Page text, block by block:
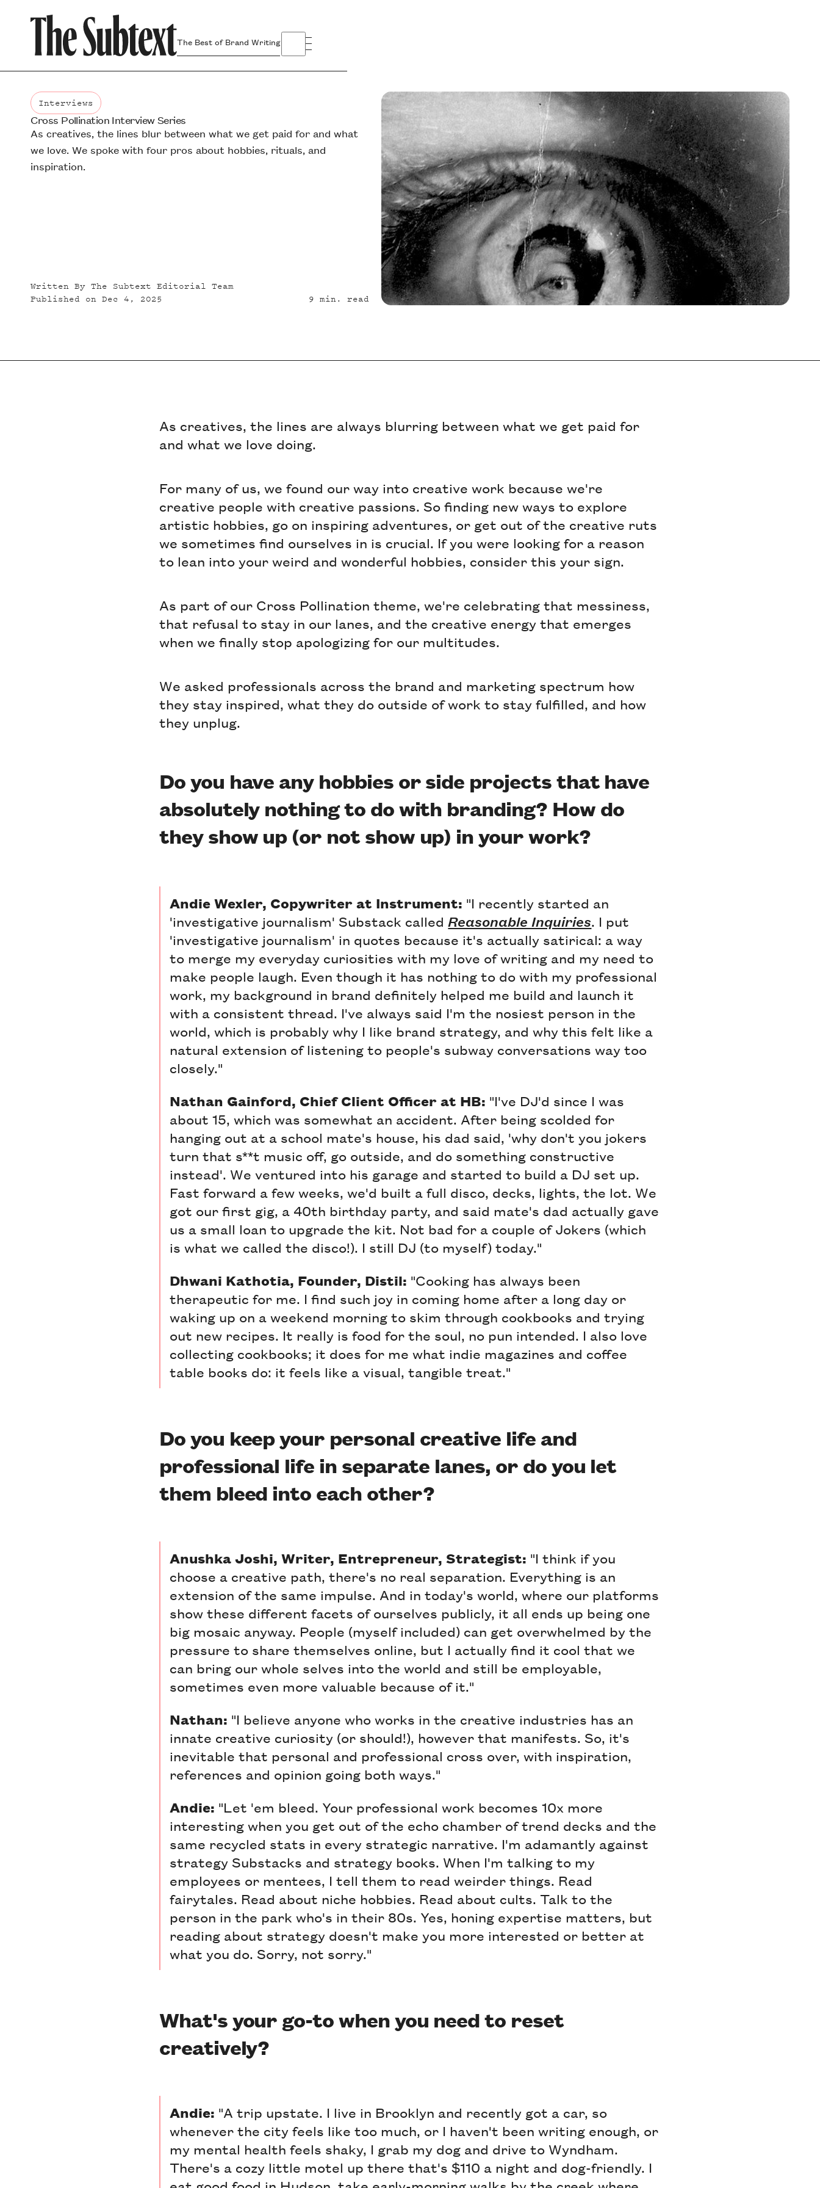
The Best of Brand Writing
Interviews
Interviews
Cross Pollination Interview Series
As creatives, the lines blur between what we get paid for and what
we love. We spoke with four pros about hobbies, rituals, and
inspiration.
Written ByThe Subtext Editorial Team
Published onDec 4, 2025 9 min. read
As creatives, the lines are always blurring between what we get paid for
and what we love doing.
For many of us, we found our way into creative work because we're
creative people with creative passions. So finding new ways to explore
artistic hobbies, go on inspiring adventures, or get out of the creative ruts
we sometimes find ourselves in is crucial. If you were looking for a reason
to lean into your weird and wonderful hobbies, consider this your sign.
As part of our Cross Pollination theme, we're celebrating that messiness,
that refusal to stay in our lanes, and the creative energy that emerges
when we finally stop apologizing for our multitudes.
We asked professionals across the brand and marketing spectrum how
they stay inspired, what they do outside of work to stay fulfilled, and how
they unplug.
Do you have any hobbies or side projects that have
absolutely nothing to do with branding? How do
they show up (or not show up) in your work?
Andie Wexler, Copywriter at Instrument: "I recently started an
'investigative journalism' Substack called Reasonable Inquiries. I put
'investigative journalism' in quotes because it's actually satirical: a way
to merge my everyday curiosities with my love of writing and my need to
make people laugh. Even though it has nothing to do with my professional
work, my background in brand definitely helped me build and launch it
with a consistent thread. I've always said I'm the nosiest person in the
world, which is probably why I like brand strategy, and why this felt like a
natural extension of listening to people's subway conversations way too
closely."
Nathan Gainford, Chief Client Officer at HB: "I've DJ'd since I was
about 15, which was somewhat an accident. After being scolded for
hanging out at a school mate's house, his dad said, 'why don't you jokers
turn that s**t music off, go outside, and do something constructive
instead'. We ventured into his garage and started to build a DJ set up.
Fast forward a few weeks, we'd built a full disco, decks, lights, the lot. We
got our first gig, a 40th birthday party, and said mate's dad actually gave
us a small loan to upgrade the kit. Not bad for a couple of Jokers (which
is what we called the disco!). I still DJ (to myself) today."
Dhwani Kathotia, Founder, Distil: "Cooking has always been
therapeutic for me. I find such joy in coming home after a long day or
waking up on a weekend morning to skim through cookbooks and trying
out new recipes. It really is food for the soul, no pun intended. I also love
collecting cookbooks; it does for me what indie magazines and coffee
table books do: it feels like a visual, tangible treat."
Do you keep your personal creative life and
professional life in separate lanes, or do you let
them bleed into each other?
Anushka Joshi, Writer, Entrepreneur, Strategist: "I think if you
choose a creative path, there's no real separation. Everything is an
extension of the same impulse. And in today's world, where our platforms
show these different facets of ourselves publicly, it all ends up being one
big mosaic anyway. People (myself included) can get overwhelmed by the
pressure to share themselves online, but I actually find it cool that we
can bring our whole selves into the world and still be employable,
sometimes even more valuable because of it."
Nathan: "I believe anyone who works in the creative industries has an
innate creative curiosity (or should!), however that manifests. So, it's
inevitable that personal and professional cross over, with inspiration,
references and opinion going both ways."
Andie: "Let 'em bleed. Your professional work becomes 10x more
interesting when you get out of the echo chamber of trend decks and the
same recycled stats in every strategic narrative. I'm adamantly against
strategy Substacks and strategy books. When I'm talking to my
employees or mentees, I tell them to read weirder things. Read
fairytales. Read about niche hobbies. Read about cults. Talk to the
person in the park who's in their 80s. Yes, honing expertise matters, but
reading about strategy doesn't make you more interested or better at
what you do. Sorry, not sorry."
What's your go-to when you need to reset
creatively?
Andie: "A trip upstate. I live in Brooklyn and recently got a car, so
whenever the city feels like too much, or I haven't been writing enough, or
my mental health feels shaky, I grab my dog and drive to Wyndham.
There's a cozy little motel up there that's $110 a night and dog-friendly. I